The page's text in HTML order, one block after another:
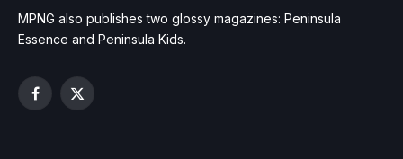
MPNG also publishes two glossy magazines: Peninsula
Essence and Peninsula Kids.
Facebook
X